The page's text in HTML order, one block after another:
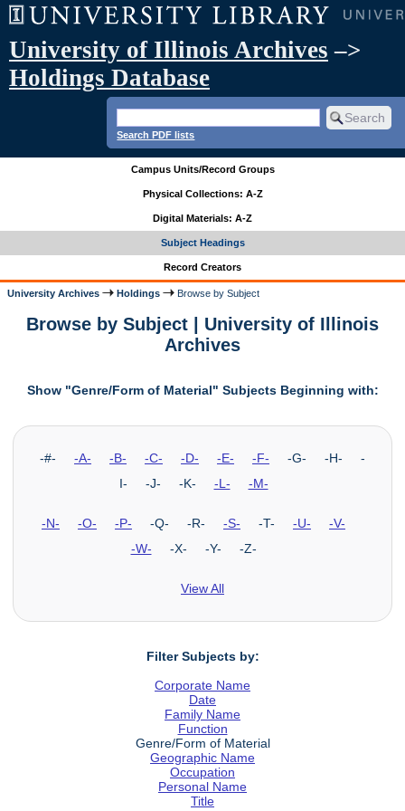
University of Illinois Archives –>
Holdings Database
Search PDF lists
Campus Units/Record Groups
Physical Collections: A-Z
Digital Materials: A-Z
Subject Headings
Record Creators
University Archives Holdings Browse by Subject
Browse by Subject | University of Illinois
Archives
Show "Genre/Form of Material" Subjects Beginning with:
-#- -A- -B- -C- -D- -E- -F- -G- -H- -
I- -J- -K- -L- -M-
-N- -O- -P- -Q- -R- -S- -T- -U-
-V-
-W- -X- -Y- -Z-
View All
Filter Subjects by:
Corporate Name
Date
Family Name
Function
Genre/Form of Material
Geographic Name
Occupation
Personal Name
Title